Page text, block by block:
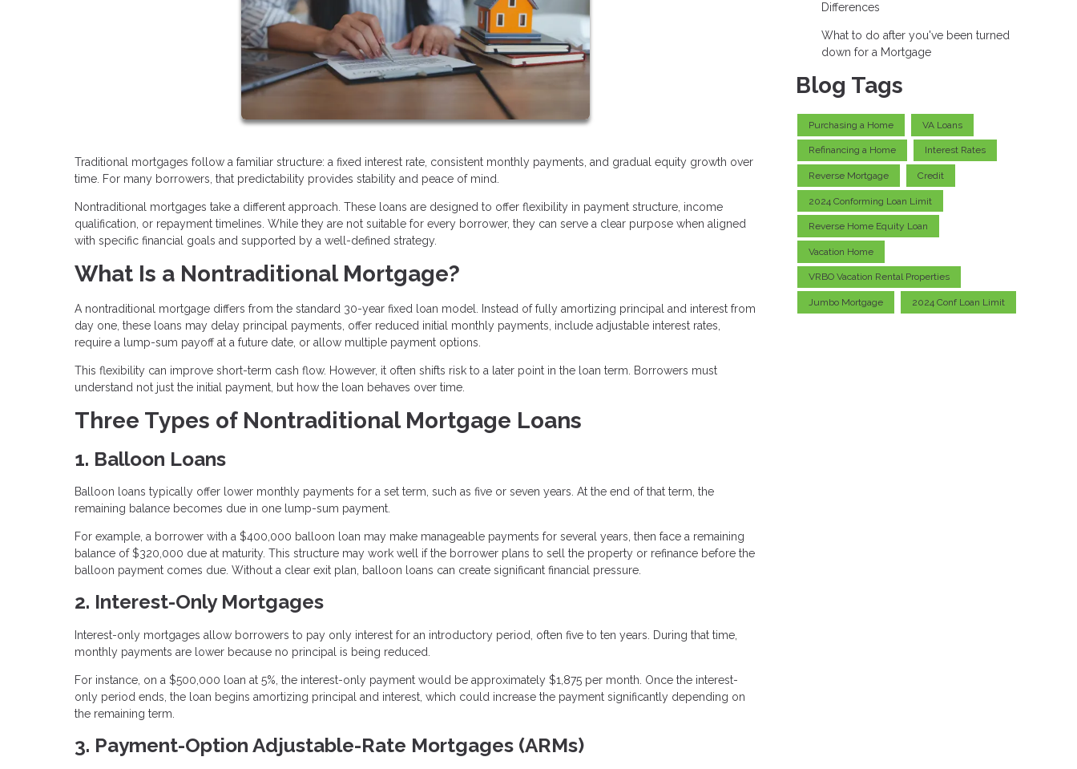
Traditional mortgages follow a familiar structure: a fixed interest rate, consistent monthly payments, and gradual equity growth over
time. For many borrowers, that predictability provides stability and peace of mind.
Nontraditional mortgages take a different approach. These loans are designed to offer flexibility in payment structure, income
qualification, or repayment timelines. While they are not suitable for every borrower, they can serve a clear purpose when aligned
with specific financial goals and supported by a well-defined strategy.
What Is a Nontraditional Mortgage?
A nontraditional mortgage differs from the standard 30-year fixed loan model. Instead of fully amortizing principal and interest from
day one, these loans may delay principal payments, offer reduced initial monthly payments, include adjustable interest rates,
require a lump-sum payoff at a future date, or allow multiple payment options.
This flexibility can improve short-term cash flow. However, it often shifts risk to a later point in the loan term. Borrowers must
understand not just the initial payment, but how the loan behaves over time.
Three Types of Nontraditional Mortgage Loans
1. Balloon Loans
Balloon loans typically offer lower monthly payments for a set term, such as five or seven years. At the end of that term, the
remaining balance becomes due in one lump-sum payment.
For example, a borrower with a $400,000 balloon loan may make manageable payments for several years, then face a remaining
balance of $320,000 due at maturity. This structure may work well if the borrower plans to sell the property or refinance before the
balloon payment comes due. Without a clear exit plan, balloon loans can create significant financial pressure.
2. Interest-Only Mortgages
Interest-only mortgages allow borrowers to pay only interest for an introductory period, often five to ten years. During that time,
monthly payments are lower because no principal is being reduced.
For instance, on a $500,000 loan at 5%, the interest-only payment would be approximately $1,875 per month. Once the interest-
only period ends, the loan begins amortizing principal and interest, which could increase the payment significantly depending on
the remaining term.
3. Payment-Option Adjustable-Rate Mortgages (ARMs)
Differences
What to do after you've been turned
down for a Mortgage
Blog Tags
Purchasing a Home VA Loans
Refinancing a Home Interest Rates
Reverse Mortgage Credit
2024 Conforming Loan Limit
Reverse Home Equity Loan
Vacation Home
VRBO Vacation Rental Properties
Jumbo Mortgage 2024 Conf Loan Limit